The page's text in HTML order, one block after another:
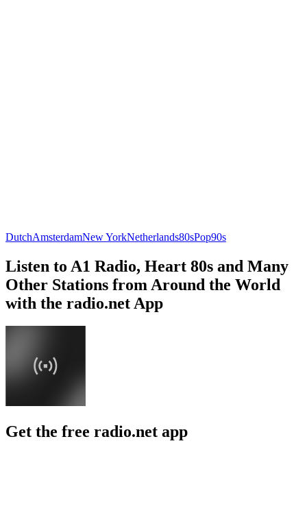
DutchAmsterdamNew YorkNetherlands80sPop90s
Listen to A1 Radio, Heart 80s and Many
Other Stations from Around the World
with the radio.net App
Get the free radio.net app